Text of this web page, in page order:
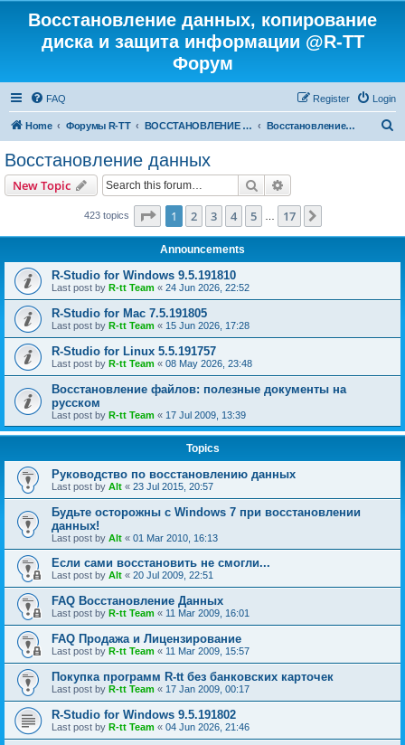
Восстановление данных, копирование
диска и защита информации @R-TT
Форум
FAQ Login
Register
Home Форумы R-TT ВОССТАНОВЛЕНИЕ ДАННЫХ И УДАЛЕННЫХ ФАЙЛОВ Восстановление данных
Восстановление данных
New Topic Search
423 topics Page 1of 17
1 2 3 4 5 17
Announcements
R-Studio for Windows 9.5.191810
Last post by R-tt Team « 24 Jun 2026, 22:52
R-Studio for Mac 7.5.191805
Last post by R-tt Team « 15 Jun 2026, 17:28
R-Studio for Linux 5.5.191757
Last post by R-tt Team « 08 May 2026, 23:48
Восстановление файлов: полезные документы на
русском
Last post by R-tt Team « 17 Jul 2009, 13:39
Topics
Руководство по восстановлению данных
Last post by Alt « 23 Jul 2015, 20:57
Будьте осторожны с Windows 7 при восстановлении
данных!
Last post by Alt « 01 Mar 2010, 16:13
Если сами восстановить не смогли...
Last post by Alt « 20 Jul 2009, 22:51
FAQ Восстановление Данных
Last post by R-tt Team « 11 Mar 2009, 16:01
FAQ Продажа и Лицензирование
Last post by R-tt Team « 11 Mar 2009, 15:57
Покупка программ R-tt без банковских карточек
Last post by R-tt Team « 17 Jan 2009, 00:17
R-Studio for Windows 9.5.191802
Last post by R-tt Team « 04 Jun 2026, 21:46